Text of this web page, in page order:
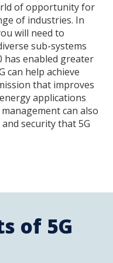
of opportunity for
of industries. In
will need to
sub-systems
has enabled greater
can help achieve
that improves
applications
can also
security that 5G
of 5G